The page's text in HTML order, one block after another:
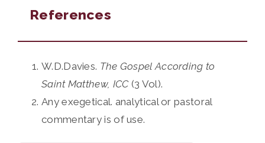
References
W.D.Davies. The Gospel According to
Saint Matthew, ICC(3 Vol).
Any exegetical. analytical or pastoral
commentary is of use.